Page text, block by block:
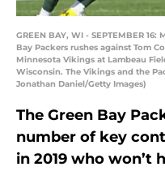
GREEN BAY, WI - SEPTEMBER
Bay Packers rushes against Tom
Minnesota Vikings at Lambeau
Wisconsin. The Vikings and the
Jonathan Daniel/Getty Images)
The Green Bay
number of key
in 2019 who won’t